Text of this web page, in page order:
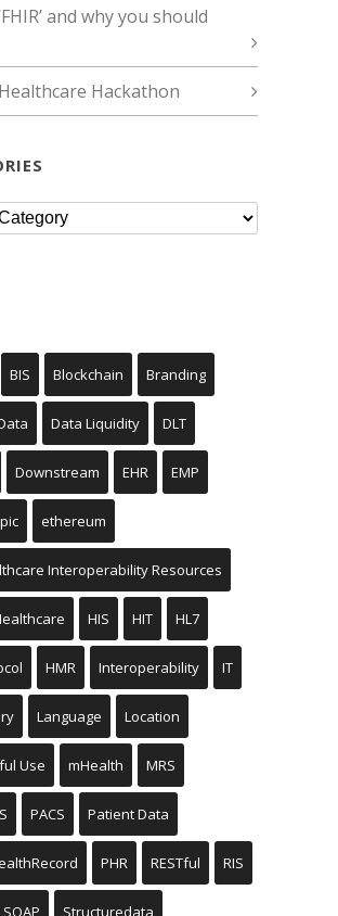
and why you should
Hackathon
BIS Blockchain Branding
Data Liquidity DLT
Downstream EHR EMP
ethereum
Interoperability Resources
HIS HIT HL7
HMR Interoperability IT
Language Location
Use mHealth MRS
PACS Patient Data
PHR RESTful RIS
SOAP Structuredata